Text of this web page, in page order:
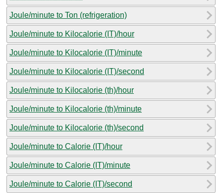
Joule/minute to Ton (refrigeration)
Joule/minute to Kilocalorie (IT)/hour
Joule/minute to Kilocalorie (IT)/minute
Joule/minute to Kilocalorie (IT)/second
Joule/minute to Kilocalorie (th)/hour
Joule/minute to Kilocalorie (th)/minute
Joule/minute to Kilocalorie (th)/second
Joule/minute to Calorie (IT)/hour
Joule/minute to Calorie (IT)/minute
Joule/minute to Calorie (IT)/second